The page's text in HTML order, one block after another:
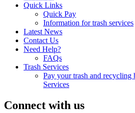
Quick Links
Quick Pay
Information for trash services
Latest News
Contact Us
Need Help?
FAQs
Trash Services
Pay your trash and
Services
Connect with us